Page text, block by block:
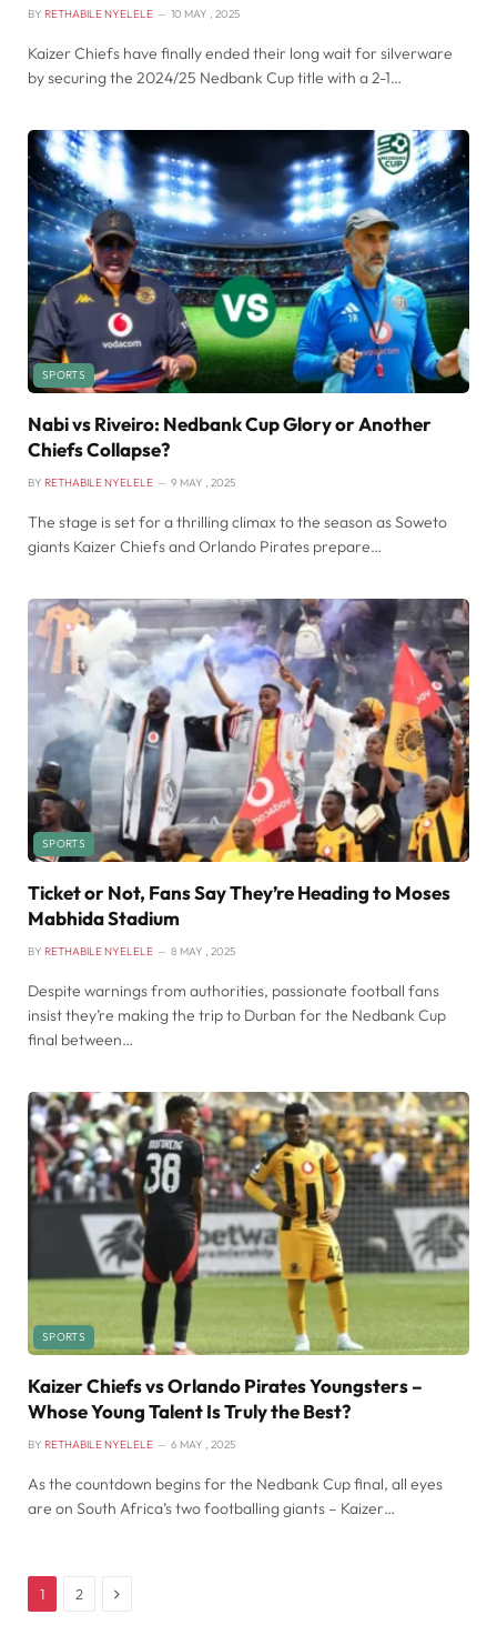
BY RETHABILE NYELELE 10 MAY , 2025
Kaizer Chiefs have finally ended their long wait for silverware
by securing the 2024/25 Nedbank Cup title with a 2-1…
SPORTS
Nabi vs Riveiro: Nedbank Cup Glory or Another
Chiefs Collapse?
BY RETHABILE NYELELE 9 MAY , 2025
The stage is set for a thrilling climax to the season as Soweto
giants Kaizer Chiefs and Orlando Pirates prepare…
SPORTS
Ticket or Not, Fans Say They’re Heading to Moses
Mabhida Stadium
BY RETHABILE NYELELE 8 MAY , 2025
Despite warnings from authorities, passionate football fans
insist they’re making the trip to Durban for the Nedbank Cup
final between…
SPORTS
Kaizer Chiefs vs Orlando Pirates Youngsters –
Whose Young Talent Is Truly the Best?
BY RETHABILE NYELELE 6 MAY , 2025
As the countdown begins for the Nedbank Cup final, all eyes
are on South Africa’s two footballing giants – Kaizer…
1 2 Next